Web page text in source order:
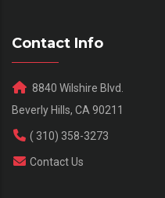
Contact Info
8840 Wilshire Blvd.
Beverly Hills, CA 90211
( 310) 358-3273
Contact Us